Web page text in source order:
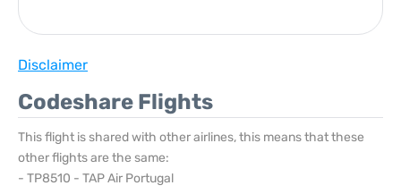
Disclaimer
Codeshare Flights
This flight is shared with other airlines, this means that these
other flights are the same:
- TP8510 - TAP Air Portugal